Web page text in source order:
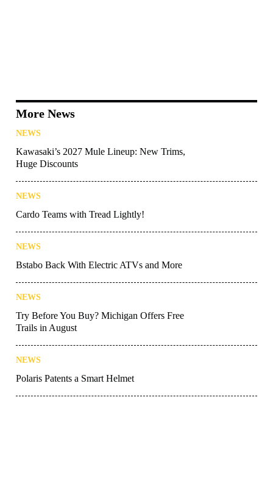
More News
NEWS
Kawasaki’s 2027 Mule Lineup: New Trims,
Huge Discounts
NEWS
Cardo Teams with Tread Lightly!
NEWS
Bstabo Back With Electric ATVs and More
NEWS
Try Before You Buy? Michigan Offers Free
Trails in August
NEWS
Polaris Patents a Smart Helmet